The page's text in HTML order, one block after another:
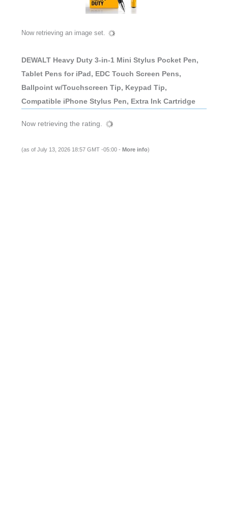
Now retrieving an image set.
DEWALT Heavy Duty 3-in-1 Mini Stylus Pocket Pen,
Tablet Pens for iPad, EDC Touch Screen Pens,
Ballpoint w/Touchscreen Tip, Keypad Tip,
Compatible iPhone Stylus Pen, Extra Ink Cartridge
Now retrieving the rating.
(as of July 13, 2026 18:57 GMT -05:00 - More info)